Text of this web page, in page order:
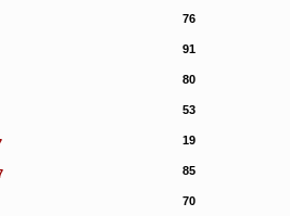
76
91
80
53
19
85
70